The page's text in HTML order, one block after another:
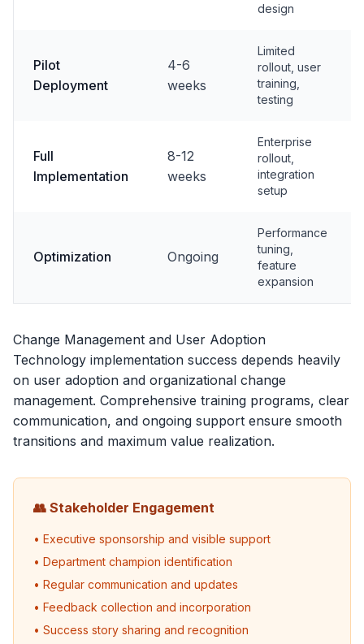
design
Pilot
Deployment
4-6
weeks
Limited
rollout, user
training,
testing
Full
Implementation
8-12
weeks
Enterprise
rollout,
integration
setup
Optimization Ongoing
Performance
tuning,
feature
expansion
Change Management and User Adoption
Technology implementation success depends heavily
on user adoption and organizational change
management. Comprehensive training programs, clear
communication, and ongoing support ensure smooth
transitions and maximum value realization.
👥 Stakeholder Engagement
• Executive sponsorship and visible support
• Department champion identification
• Regular communication and updates
• Feedback collection and incorporation
• Success story sharing and recognition